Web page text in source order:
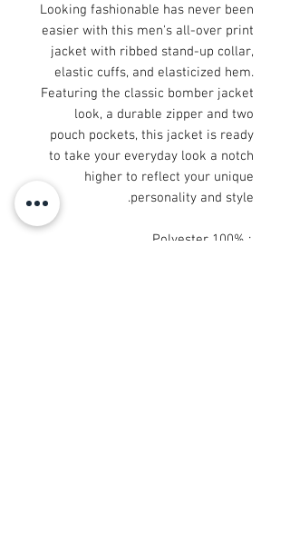
Looking fashionable has never been
easier with this men's all-over print
jacket with ribbed stand-up collar,
elastic cuffs, and elasticized hem.
Featuring the classic bomber jacket
look, a durable zipper and two
pouch pockets, this jacket is ready
to take your everyday look a notch
higher to reflect your unique
personality and style.
.: 100% Polyester